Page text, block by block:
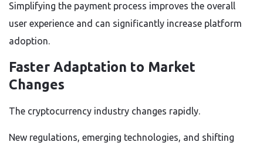
Simplifying the payment process improves the overall
user experience and can significantly increase platform
adoption.
Faster Adaptation to Market
Changes
The cryptocurrency industry changes rapidly.
New regulations, emerging technologies, and shifting